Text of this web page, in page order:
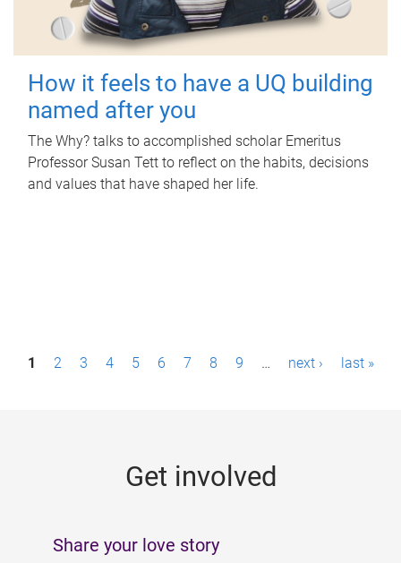
How it feels to have a UQ building
named after you
The Why? talks to accomplished scholar Emeritus
Professor Susan Tett to reflect on the habits, decisions
and values that have shaped her life.
P1 2 3 4 5 6 7 8 9 … next › last »
Get involved
Share your love story